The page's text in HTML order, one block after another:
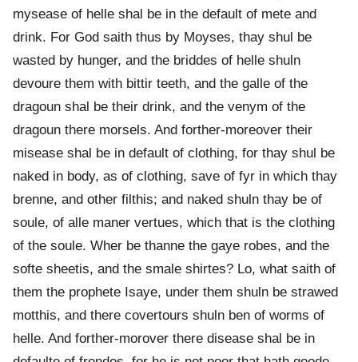
mysease of helle shal be in the default of mete and
drink. For God saith thus by Moyses, thay shul be
wasted by hunger, and the briddes of helle shuln
devoure them with bittir teeth, and the galle of the
dragoun shal be their drink, and the venym of the
dragoun there morsels. And forther-moreover their
misease shal be in default of clothing, for thay shul be
naked in body, as of clothing, save of fyr in which thay
brenne, and other filthis; and naked shuln thay be of
soule, of alle maner vertues, which that is the clothing
of the soule. Wher be thanne the gaye robes, and the
softe sheetis, and the smale shirtes? Lo, what saith of
them the prophete Isaye, under them shuln be strawed
motthis, and there covertours shuln ben of worms of
helle. And forther-morover there disease shal be in